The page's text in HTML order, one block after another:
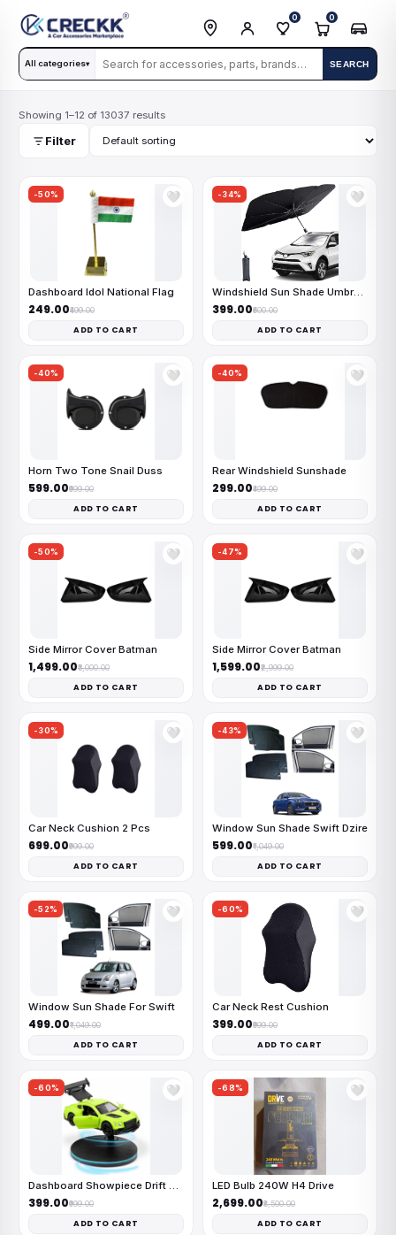
All categories▾ SEARCH
0 0
Showing 1–12 of 13037 results
Filter
-50% 🤍
Dashboard Idol National Flag
₹249.00₹499.00
ADD TO CART
-34% 🤍
Windshield Sun Shade Umbrella
₹399.00₹600.00
ADD TO CART
-40% 🤍
Horn Two Tone Snail Duss
₹599.00₹999.00
ADD TO CART
-40% 🤍
Rear Windshield Sunshade
₹299.00₹499.00
ADD TO CART
-50% 🤍
Side Mirror Cover Batman
₹1,499.00₹3,000.00
ADD TO CART
-47% 🤍
Side Mirror Cover Batman
₹1,599.00₹2,999.00
ADD TO CART
-30% 🤍
Car Neck Cushion 2 Pcs
₹699.00₹999.00
ADD TO CART
-43% 🤍
Window Sun Shade Swift Dzire
₹599.00₹1,049.00
ADD TO CART
-52% 🤍
Window Sun Shade For Swift
₹499.00₹1,049.00
ADD TO CART
-60% 🤍
Car Neck Rest Cushion
₹399.00₹999.00
ADD TO CART
-60% 🤍
Dashboard Showpiece Drift Car
₹399.00₹999.00
ADD TO CART
-68% 🤍
LED Bulb 240W H4 Drive
₹2,699.00₹8,500.00
ADD TO CART